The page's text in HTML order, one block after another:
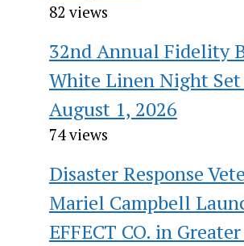
82 views
32nd Annual Fidelity
White Linen Night
August 1, 2026
74 views
Disaster Response
Mariel Campbell
EFFECT CO. in